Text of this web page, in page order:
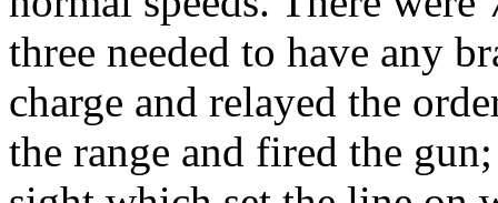
three needed to have any
charge and relayed the
the range and fired the